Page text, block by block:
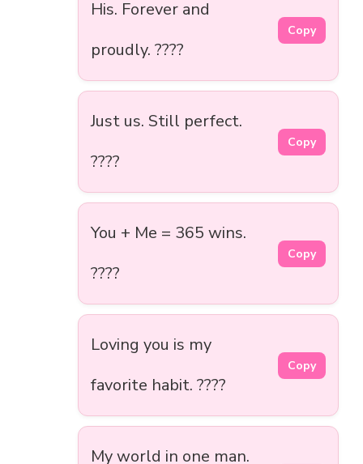
His. Forever and
proudly. ????
Copy
Just us. Still perfect.
????
Copy
You + Me = 365 wins.
????
Copy
Loving you is my
favorite habit. ????
Copy
My world in one man.